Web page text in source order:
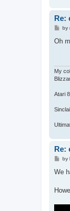
Re:
P
s
by
Oh
My
Atari
Re:
P
s
by
We